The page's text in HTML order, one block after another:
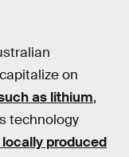
on
as lithium,
technology
produced